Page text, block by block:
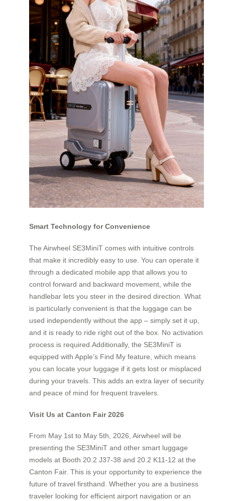
Smart Technology for Convenience
The Airwheel SE3MiniT comes with intuitive controls
that make it incredibly easy to use. You can operate it
through a dedicated mobile app that allows you to
control forward and backward movement, while the
handlebar lets you steer in the desired direction. What
is particularly convenient is that the luggage can be
used independently without the app – simply set it up,
and it is ready to ride right out of the box. No activation
process is required.Additionally, the SE3MiniT is
equipped with Apple’s Find My feature, which means
you can locate your luggage if it gets lost or misplaced
during your travels. This adds an extra layer of security
and peace of mind for frequent travelers.
Visit Us at Canton Fair 2026
From May 1st to May 5th, 2026, Airwheel will be
presenting the SE3MiniT and other smart luggage
models at Booth 20.2 J37-38 and 20.2 K11-12 at the
Canton Fair. This is your opportunity to experience the
future of travel firsthand. Whether you are a business
traveler looking for efficient airport navigation or an